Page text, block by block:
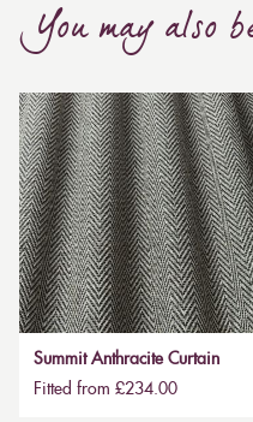
You may also
Summit Anthracite Curtain
Fitted from £234.00